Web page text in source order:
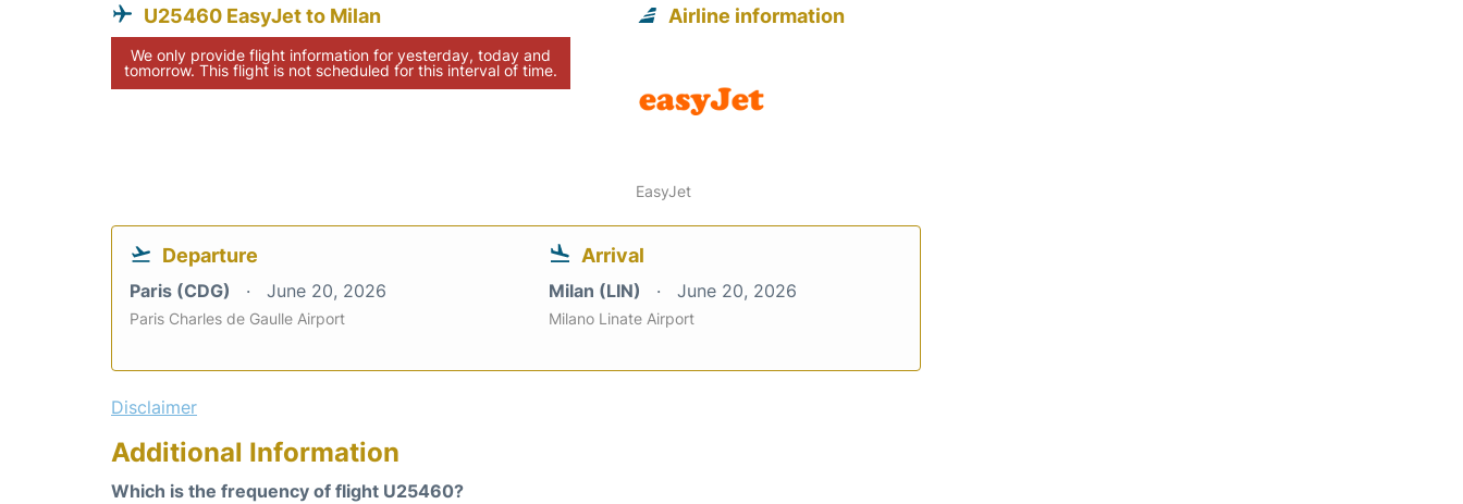
U25460 EasyJet to Milan
We only provide flight information for yesterday, today and
tomorrow. This flight is not scheduled for this interval of time.
Airline information
EasyJet
Departure
Paris (CDG) June 20, 2026
Paris Charles de Gaulle Airport
Arrival
Milan (LIN) June 20, 2026
Milano Linate Airport
Disclaimer
Additional Information
Which is the frequency of flight U25460?